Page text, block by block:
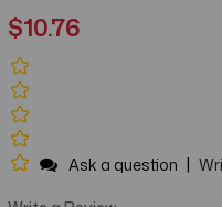
$10.76
Ask a question |